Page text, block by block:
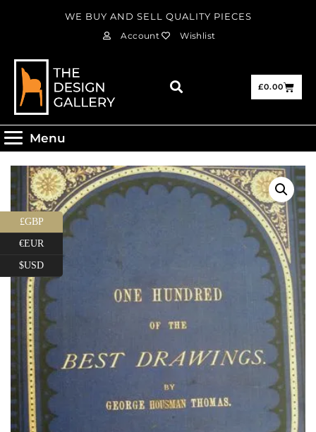
WE BUY AND SELL QUALITY PIECES
Account Wishlist
£0.00
Menu
£GBP
€EUR
$USD